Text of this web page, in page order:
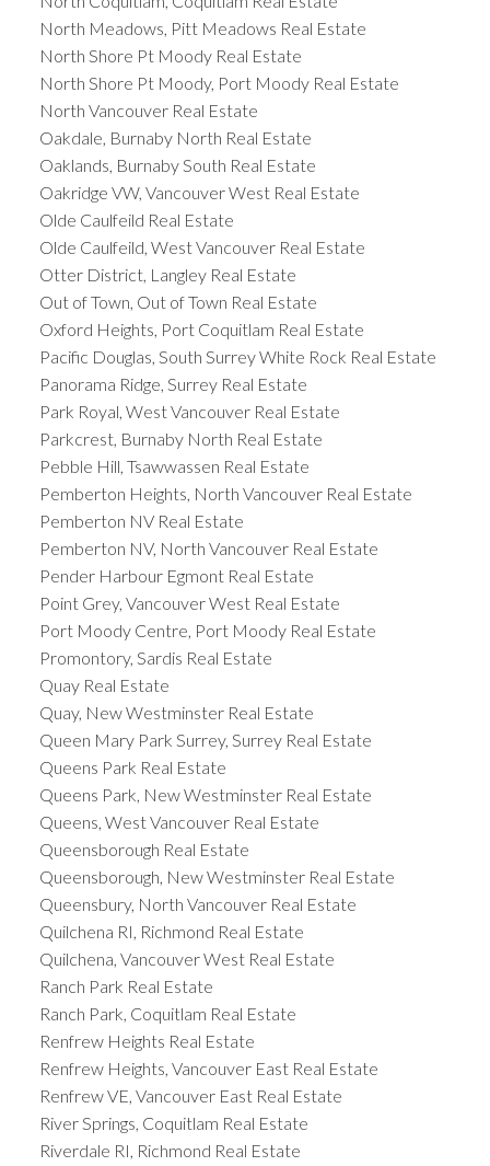
North Meadows, Pitt Meadows Real Estate
North Shore Pt Moody Real Estate
North Shore Pt Moody, Port Moody Real Estate
North Vancouver Real Estate
Oakdale, Burnaby North Real Estate
Oaklands, Burnaby South Real Estate
Oakridge VW, Vancouver West Real Estate
Olde Caulfeild Real Estate
Olde Caulfeild, West Vancouver Real Estate
Otter District, Langley Real Estate
Out of Town, Out of Town Real Estate
Oxford Heights, Port Coquitlam Real Estate
Pacific Douglas, South Surrey White Rock Real Estate
Panorama Ridge, Surrey Real Estate
Park Royal, West Vancouver Real Estate
Parkcrest, Burnaby North Real Estate
Pebble Hill, Tsawwassen Real Estate
Pemberton Heights, North Vancouver Real Estate
Pemberton NV Real Estate
Pemberton NV, North Vancouver Real Estate
Pender Harbour Egmont Real Estate
Point Grey, Vancouver West Real Estate
Port Moody Centre, Port Moody Real Estate
Promontory, Sardis Real Estate
Quay Real Estate
Quay, New Westminster Real Estate
Queen Mary Park Surrey, Surrey Real Estate
Queens Park Real Estate
Queens Park, New Westminster Real Estate
Queens, West Vancouver Real Estate
Queensborough Real Estate
Queensborough, New Westminster Real Estate
Queensbury, North Vancouver Real Estate
Quilchena RI, Richmond Real Estate
Quilchena, Vancouver West Real Estate
Ranch Park Real Estate
Ranch Park, Coquitlam Real Estate
Renfrew Heights Real Estate
Renfrew Heights, Vancouver East Real Estate
Renfrew VE, Vancouver East Real Estate
River Springs, Coquitlam Real Estate
Riverdale RI, Richmond Real Estate